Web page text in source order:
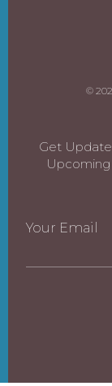
©
Get
Upcoming
Your Email